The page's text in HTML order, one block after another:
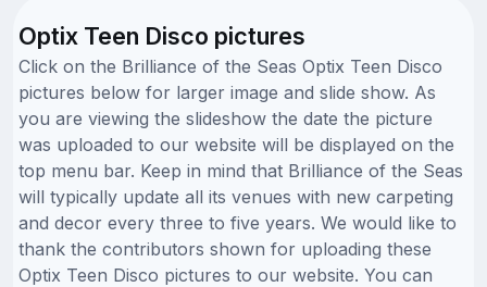
Optix Teen Disco pictures
Click on the Brilliance of the Seas Optix Teen Disco
pictures below for larger image and slide show. As
you are viewing the slideshow the date the picture
was uploaded to our website will be displayed on the
top menu bar. Keep in mind that Brilliance of the Seas
will typically update all its venues with new carpeting
and decor every three to five years. We would like to
thank the contributors shown for uploading these
Optix Teen Disco pictures to our website. You can